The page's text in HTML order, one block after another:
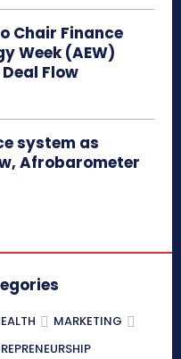
Chair Finance
Week (AEW)
Flow
system as
Afrobarometer
MARKETING